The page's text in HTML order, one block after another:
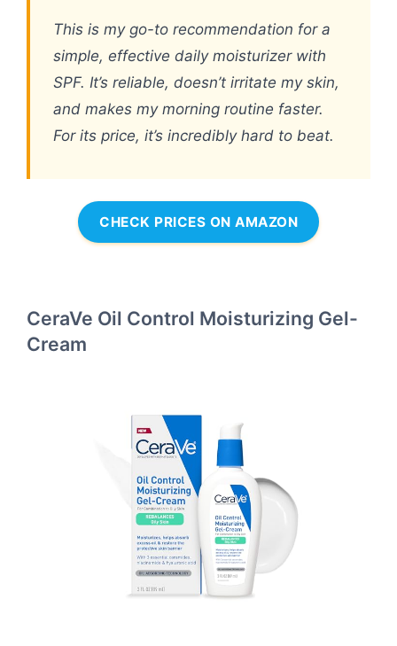
This is my go-to recommendation for a
simple, effective daily moisturizer with
SPF. It’s reliable, doesn’t irritate my skin,
and makes my morning routine faster.
For its price, it’s incredibly hard to beat.
CHECK PRICES ON AMAZON
CeraVe Oil Control Moisturizing Gel-
Cream